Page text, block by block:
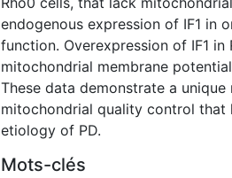
endogenous expression of IF1 in
function. Overexpression of IF1
mitochondrial membrane
These data demonstrate a
mitochondrial quality control that
etiology of PD.
Mots-clés